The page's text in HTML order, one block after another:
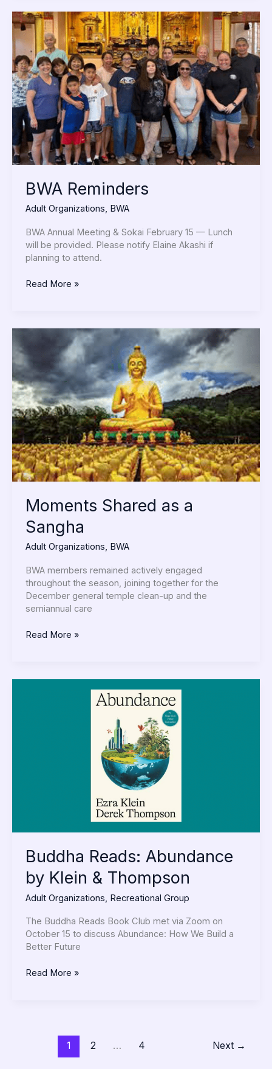
BWA Reminders
Adult Organizations, BWA
BWA Annual Meeting & Sokai February 15 — Lunch
will be provided. Please notify Elaine Akashi if
planning to attend.
BWA
Reminders
Read More »
Moments Shared as a
Sangha
Adult Organizations, BWA
BWA members remained actively engaged
throughout the season, joining together for the
December general temple clean-up and the
semiannual care
Shared
Sangha
Read More »
Buddha Reads: Abundance
by Klein & Thompson
Adult Organizations, Recreational Group
The Buddha Reads Book Club met via Zoom on
October 15 to discuss Abundance: How We Build a
Better Future
Read More »
1 2 … 4 Next →